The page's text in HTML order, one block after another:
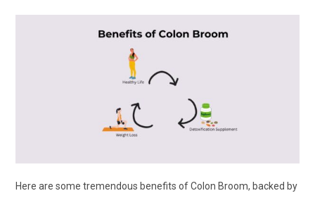
Here are some tremendous benefits of Colon Broom, backed by